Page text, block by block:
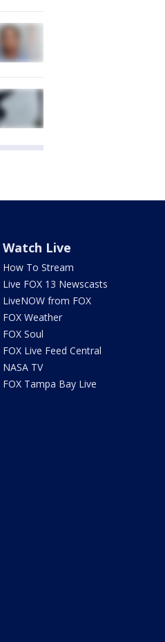
Watch Live
How To Stream
Live FOX 13 Newscasts
LiveNOW from FOX
FOX Weather
FOX Soul
FOX Live Feed Central
NASA TV
FOX Tampa Bay Live